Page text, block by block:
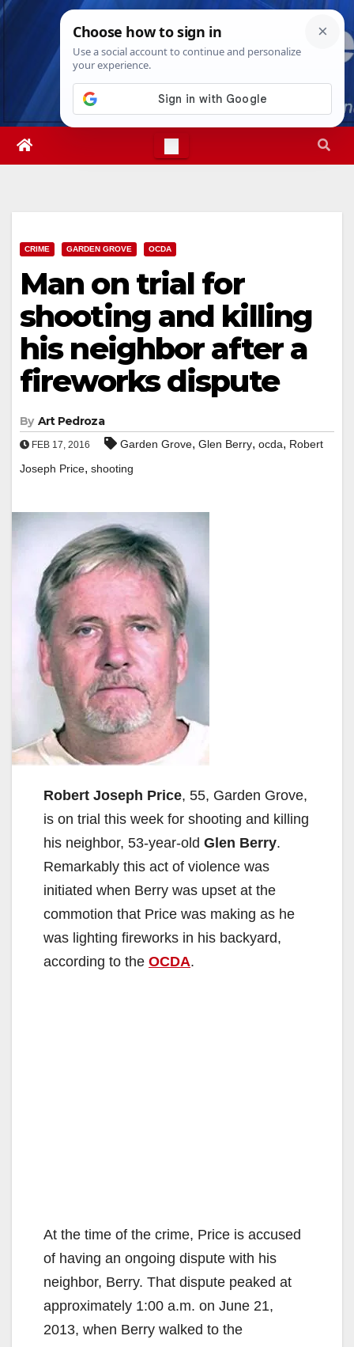
Skip
Fri. Aug 7th, 202611:09:28 PM
CRIME GARDEN GROVE OCDA
Man on trial for
shooting and killing
his neighbor after a
fireworks dispute
By Art Pedroza
FEB 17, 2016 Garden Grove, Glen Berry, ocda, Robert
Joseph Price, shooting
Robert Joseph Price, 55, Garden Grove,
is on trial this week for shooting and killing
his neighbor, 53-year-old Glen Berry.
Remarkably this act of violence was
initiated when Berry was upset at the
commotion that Price was making as he
was lighting fireworks in his backyard,
according to the OCDA.
At the time of the crime, Price is accused
of having an ongoing dispute with his
neighbor, Berry. That dispute peaked at
approximately 1:00 a.m. on June 21,
2013, when Berry walked to the